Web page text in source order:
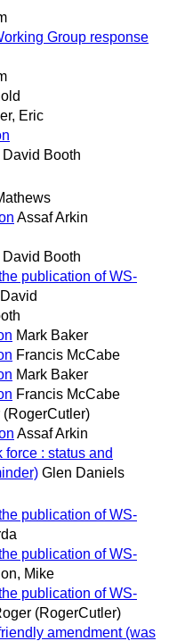
Group response
Eric
David Booth
Assaf Arkin
David Booth
publication of WS-
Mark Baker
Francis McCabe
Mark Baker
Francis McCabe
(RogerCutler)
Assaf Arkin
force : status and
Glen Daniels
publication of WS-
publication of WS-
Mike
publication of WS-
(RogerCutler)
amendment (was